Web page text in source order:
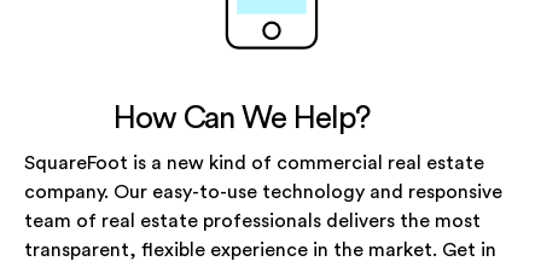
How Can We Help?
SquareFoot is a new kind of commercial real estate
company. Our easy-to-use technology and responsive
team of real estate professionals delivers the most
transparent, flexible experience in the market. Get in